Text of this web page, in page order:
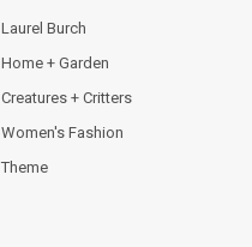
Laurel Burch
Home + Garden
Creatures + Critters
Women's Fashion
Theme